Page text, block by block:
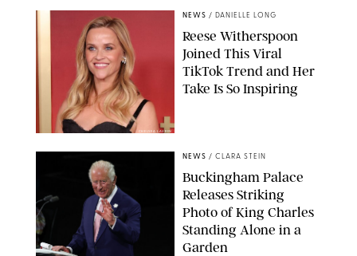
CHELSEA LAUREN
NEWS / DANIELLE LONG
Reese Witherspoon
Joined This Viral
TikTok Trend and Her
Take Is So Inspiring
NEWS / CLARA STEIN
Buckingham Palace
Releases Striking
Photo of King Charles
Standing Alone in a
Garden